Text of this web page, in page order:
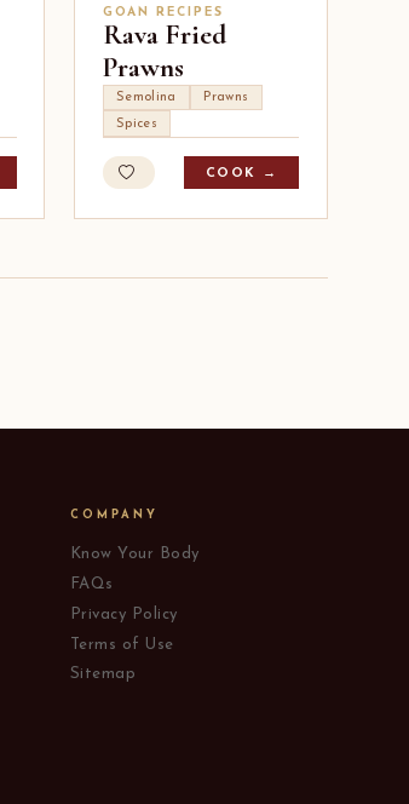
GOAN RECIPES
Rava Fried
Prawns
Semolina
Prawns
Spices
COOK →
COMPANY
Know Your Body
FAQs
Privacy Policy
Terms of Use
Sitemap